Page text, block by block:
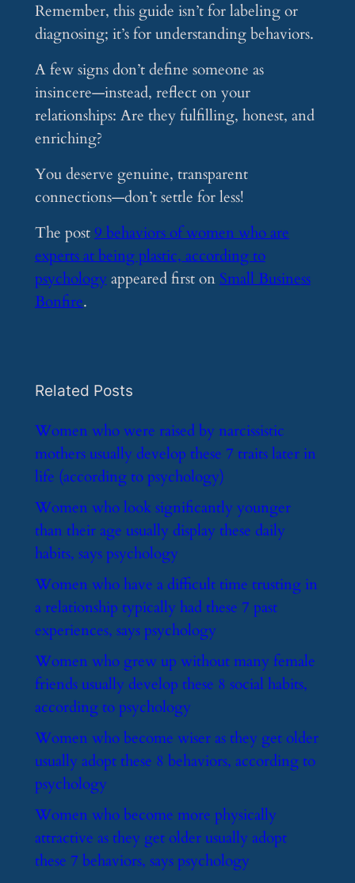
Remember, this guide isn’t for labeling or
diagnosing; it’s for understanding behaviors.
A few signs don’t define someone as
insincere—instead, reflect on your
relationships: Are they fulfilling, honest, and
enriching?
You deserve genuine, transparent
connections—don’t settle for less!
The post9 behaviors of women who are
experts at being plastic, according to
psychologyappeared first onSmall Business
Bonfire.
Related Posts
​Women who were raised by narcissistic
mothers usually develop these 7 traits later in
life (according to psychology)
​Women who look significantly younger
than their age usually display these daily
habits, says psychology
​Women who have a difficult time trusting in
a relationship typically had these 7 past
experiences, says psychology
​Women who grew up without many female
friends usually develop these 8 social habits,
according to psychology
​Women who become wiser as they get older
usually adopt these 8 behaviors, according to
psychology
​Women who become more physically
attractive as they get older usually adopt
these 7 behaviors, says psychology